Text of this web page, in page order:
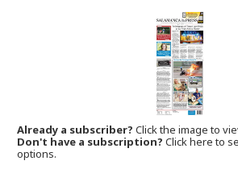
Already a subscriber?Click the image to
Don't have a subscription? Click here to
options.